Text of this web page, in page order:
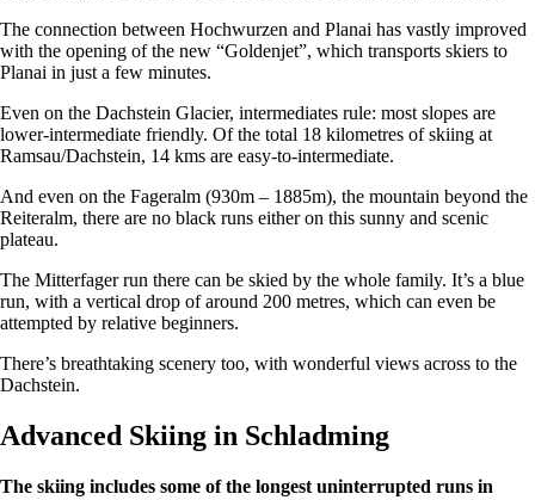
The connection between Hochwurzen and Planai has vastly improved
with the opening of the new “Goldenjet”, which transports skiers to
Planai in just a few minutes.
Even on the Dachstein Glacier, intermediates rule: most slopes are
lower-intermediate friendly. Of the total 18 kilometres of skiing at
Ramsau/Dachstein, 14 kms are easy-to-intermediate.
And even on the Fageralm (930m – 1885m), the mountain beyond the
Reiteralm, there are no black runs either on this sunny and scenic
plateau.
The Mitterfager run there can be skied by the whole family. It’s a blue
run, with a vertical drop of around 200 metres, which can even be
attempted by relative beginners.
There’s breathtaking scenery too, with wonderful views across to the
Dachstein.
Advanced Skiing in Schladming
The skiing includes some of the longest uninterrupted runs in